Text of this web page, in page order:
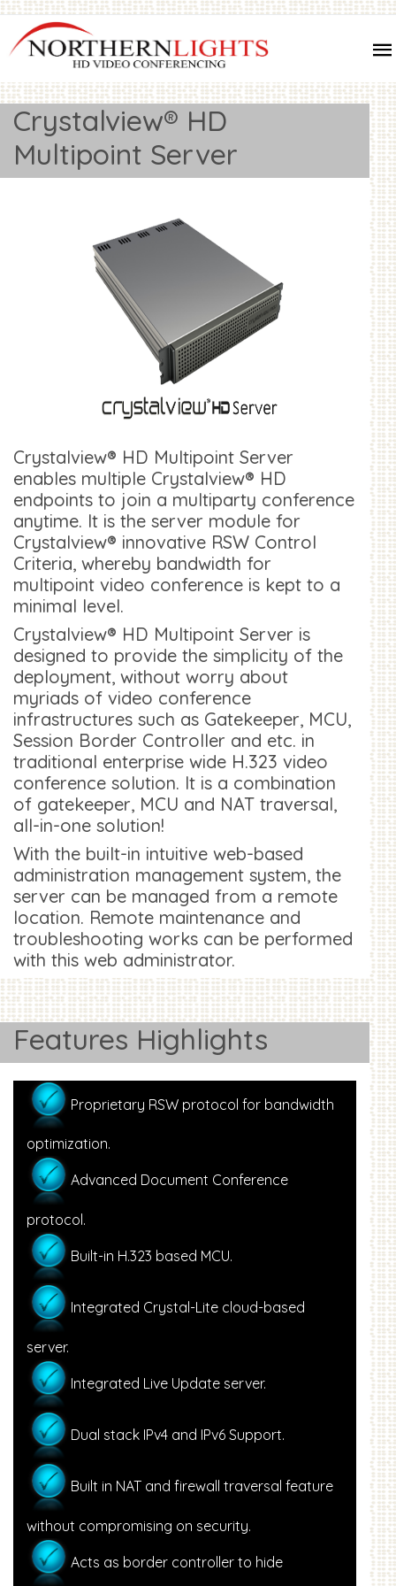
Crystalview® HD
Multipoint Server
Crystalview® HD Multipoint Server
enables multiple Crystalview® HD
endpoints to join a multiparty conference
anytime. It is the server module for
Crystalview® innovative RSW Control
Criteria, whereby bandwidth for
multipoint video conference is kept to a
minimal level.
Crystalview® HD Multipoint Server is
designed to provide the simplicity of the
deployment, without worry about
myriads of video conference
infrastructures such as Gatekeeper, MCU,
Session Border Controller and etc. in
traditional enterprise wide H.323 video
conference solution. It is a combination
of gatekeeper, MCU and NAT traversal,
all-in-one solution!
With the built-in intuitive web-based
administration management system, the
server can be managed from a remote
location. Remote maintenance and
troubleshooting works can be performed
with this web administrator.
Features Highlights
Proprietary RSW protocol for bandwidth
optimization.
Advanced Document Conference
protocol.
Built-in H.323 based MCU.
Integrated Crystal-Lite cloud-based
server.
Integrated Live Update server.
Dual stack IPv4 and IPv6 Support.
Built in NAT and firewall traversal feature
without compromising on security.
Acts as border controller to hide